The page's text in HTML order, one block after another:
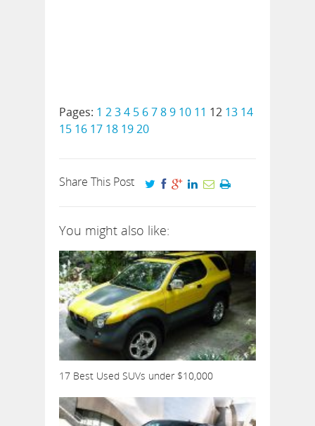
Pages: 1 234 5 6789 10 11 12 13 14
15 16 17 18 1920
Share This Post
You might also like:
17 Best Used SUVs under $10,000